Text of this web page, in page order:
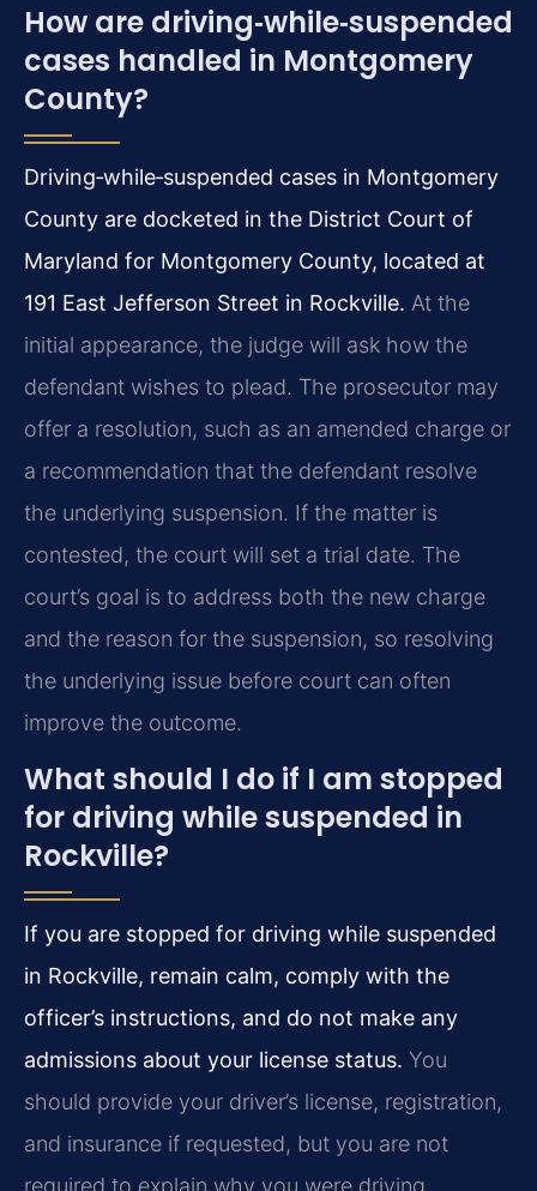
How are driving‑while‑suspended
cases handled in Montgomery
County?
Driving‑while‑suspended cases in Montgomery
County are docketed in the District Court of
Maryland for Montgomery County, located at
191 East Jefferson Street in Rockville. At the
initial appearance, the judge will ask how the
defendant wishes to plead. The prosecutor may
offer a resolution, such as an amended charge or
a recommendation that the defendant resolve
the underlying suspension. If the matter is
contested, the court will set a trial date. The
court’s goal is to address both the new charge
and the reason for the suspension, so resolving
the underlying issue before court can often
improve the outcome.
What should I do if I am stopped
for driving while suspended in
Rockville?
If you are stopped for driving while suspended
in Rockville, remain calm, comply with the
officer’s instructions, and do not make any
admissions about your license status. You
should provide your driver’s license, registration,
and insurance if requested, but you are not
required to explain why you were driving.